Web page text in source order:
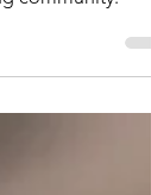
Jasmine Man’s
community.